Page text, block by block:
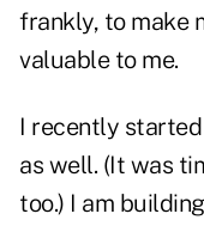
frankly, to make
valuable to me.
I recently
as well. (It was
too.) I am